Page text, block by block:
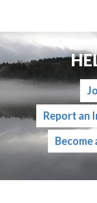
Report an
Become